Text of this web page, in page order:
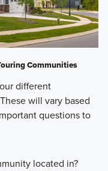
Communities
different
will vary based
questions to
located in?